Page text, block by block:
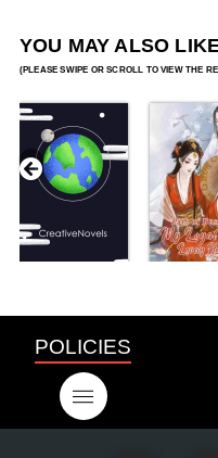
YOU MAY ALSO
POLICIES